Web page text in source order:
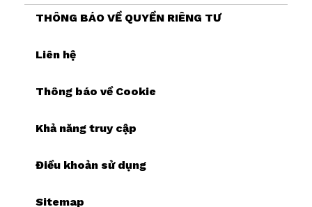
THÔNG BÁO VỀ QUYỀN RIÊNG TƯ
Liên hệ
Thông báo về Cookie
Khả năng truy cập
Điều khoản sử dụng
Sitemap